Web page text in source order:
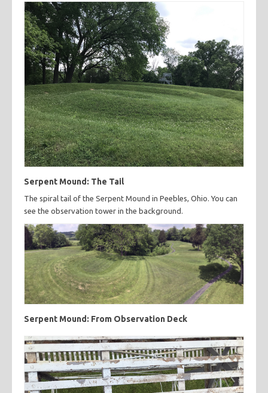
Serpent Mound: The Tail
The spiral tail of the Serpent Mound in Peebles, Ohio. You can
see the observation tower in the background.
Serpent Mound: From Observation Deck